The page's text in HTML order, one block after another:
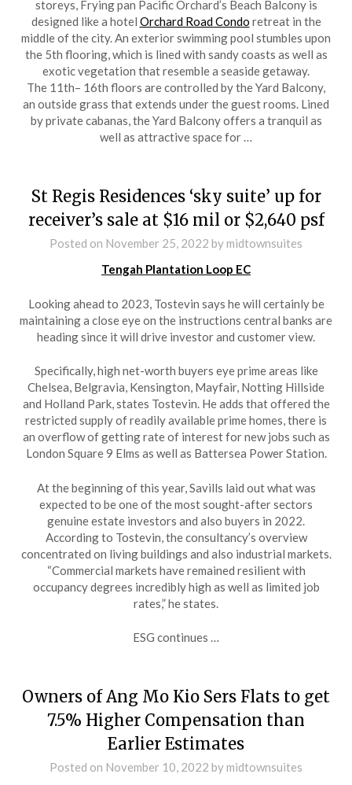
storeys, Frying pan Pacific Orchard’s Beach Balcony is
designed like a hotel Orchard Road Condo retreat in the
middle of the city. An exterior swimming pool stumbles upon
the 5th flooring, which is lined with sandy coasts as well as
exotic vegetation that resemble a seaside getaway.
The 11th– 16th floors are controlled by the Yard Balcony,
an outside grass that extends under the guest rooms. Lined
by private cabanas, the Yard Balcony offers a tranquil as
well as attractive space for …
St Regis Residences ‘sky suite’ up for
receiver’s sale at $16 mil or $2,640 psf
Posted on November 25, 2022 bymidtownsuites
Tengah Plantation Loop EC
Looking ahead to 2023, Tostevin says he will certainly be
maintaining a close eye on the instructions central banks are
heading since it will drive investor and customer view.
Specifically, high net-worth buyers eye prime areas like
Chelsea, Belgravia, Kensington, Mayfair, Notting Hillside
and Holland Park, states Tostevin. He adds that offered the
restricted supply of readily available prime homes, there is
an overflow of getting rate of interest for new jobs such as
London Square 9 Elms as well as Battersea Power Station.
At the beginning of this year, Savills laid out what was
expected to be one of the most sought-after sectors
genuine estate investors and also buyers in 2022.
According to Tostevin, the consultancy’s overview
concentrated on living buildings and also industrial markets.
“Commercial markets have remained resilient with
occupancy degrees incredibly high as well as limited job
rates,” he states.
ESG continues …
Owners of Ang Mo Kio Sers Flats to get
7.5% Higher Compensation than
Earlier Estimates
Posted on November 10, 2022 bymidtownsuites